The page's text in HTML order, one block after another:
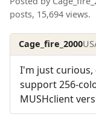
posts, 15,694 views.
Cage_fire_2000
I'm just
support 256-
MUSHclient